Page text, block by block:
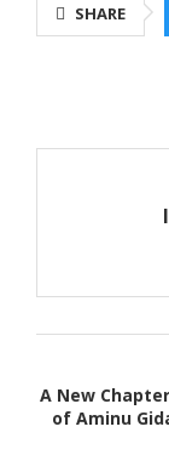
SHARE
A New
of Aminu